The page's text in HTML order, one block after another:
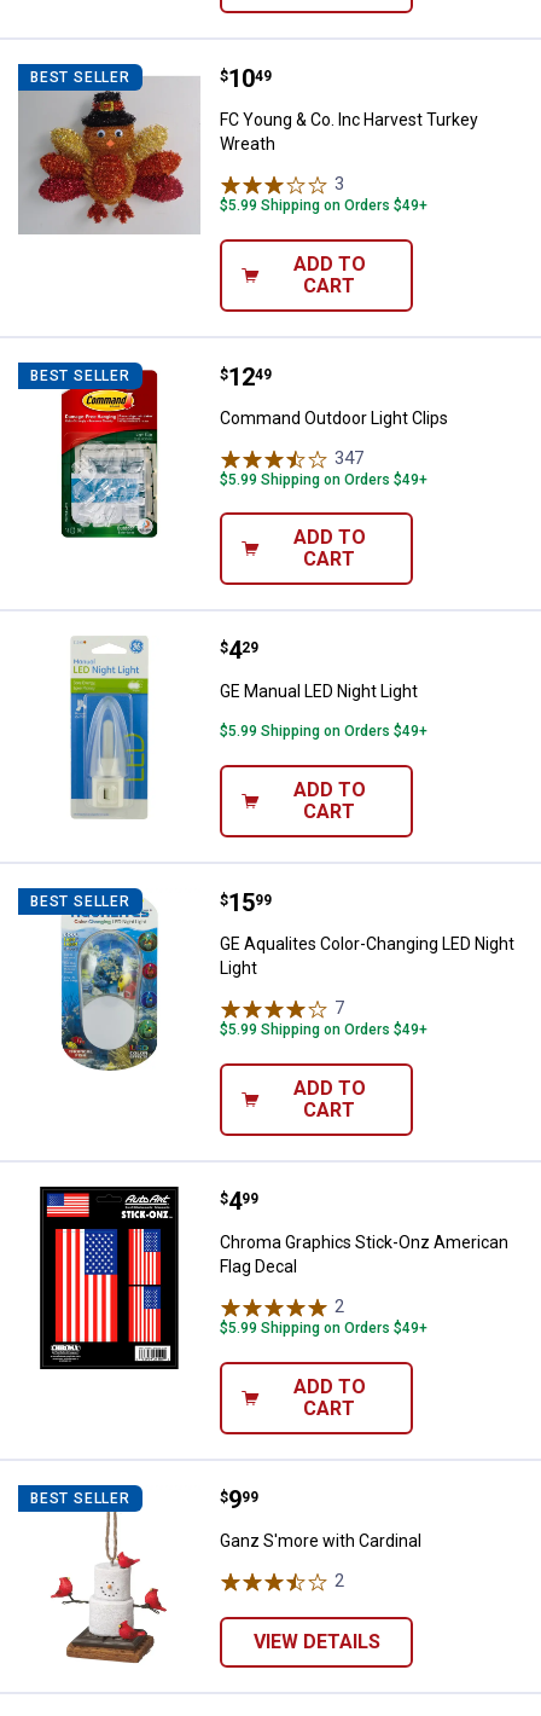
BEST SELLER FC Young & Co. Inc Harvest
Price:
$10
. 49
FC Young & Co. Inc Harvest Turkey
Wreath
3
$5.99 Shipping on Orders $49+
ADD TO
CART
BEST SELLER Command Outdoor Light Clips
Price:
$12
. 49
Command Outdoor Light Clips
347
$5.99 Shipping on Orders $49+
ADD TO
CART
GE Manual LED Night Light
Price:
$4
. 29
GE Manual LED Night Light
$5.99 Shipping on Orders $49+
ADD TO
CART
BEST SELLER GE Aqualites Color-Changing
Price:
$15
. 99
GE Aqualites Color-Changing LED Night
Light
7
$5.99 Shipping on Orders $49+
ADD TO
CART
Chroma Graphics Stick-Onz
Price:
$4
. 99
Chroma Graphics Stick-Onz American
Flag Decal
2
$5.99 Shipping on Orders $49+
ADD TO
CART
BEST SELLER Ganz S'more with Cardinal
Price:
$9
. 99
Ganz S'more with Cardinal
2
VIEW DETAILS